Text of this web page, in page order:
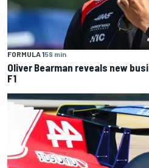
FORMULA 159 min
Oliver Bearman reveals new
F1